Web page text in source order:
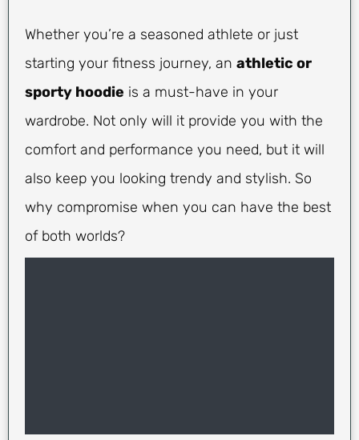
Whether you’re a seasoned athlete or just
starting your fitness journey, an athletic or
sporty hoodie is a must-have in your
wardrobe. Not only will it provide you with the
comfort and performance you need, but it will
also keep you looking trendy and stylish. So
why compromise when you can have the best
of both worlds?